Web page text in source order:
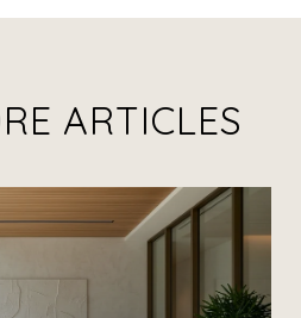
ARTICLES